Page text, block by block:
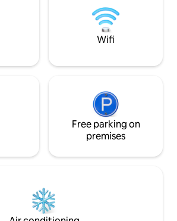
Wifi
Free parking on
premises